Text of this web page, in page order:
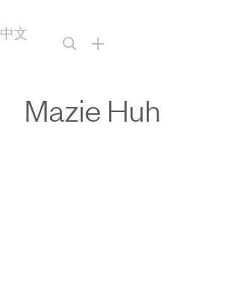
中文 +
Mazie Huh